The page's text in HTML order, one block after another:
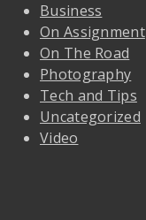
Business
On Assignment
On The Road
Photography
Tech and Tips
Uncategorized
Video